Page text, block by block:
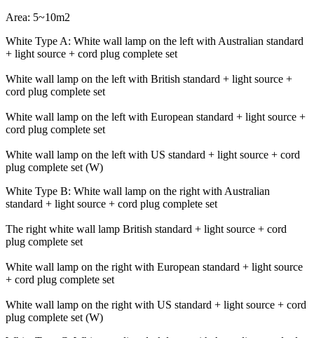
Area: 5~10m2
White Type A: White wall lamp on the left with Australian standard
+ light source + cord plug complete set
White wall lamp on the left with British standard + light source +
cord plug complete set
White wall lamp on the left with European standard + light source +
cord plug complete set
White wall lamp on the left with US standard + light source + cord
plug complete set (W)
White Type B: White wall lamp on the right with Australian
standard + light source + cord plug complete set
The right white wall lamp British standard + light source + cord
plug complete set
White wall lamp on the right with European standard + light source
+ cord plug complete set
White wall lamp on the right with US standard + light source + cord
plug complete set (W)